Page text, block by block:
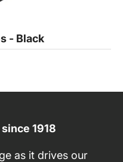
- Black
1918
as it drives our